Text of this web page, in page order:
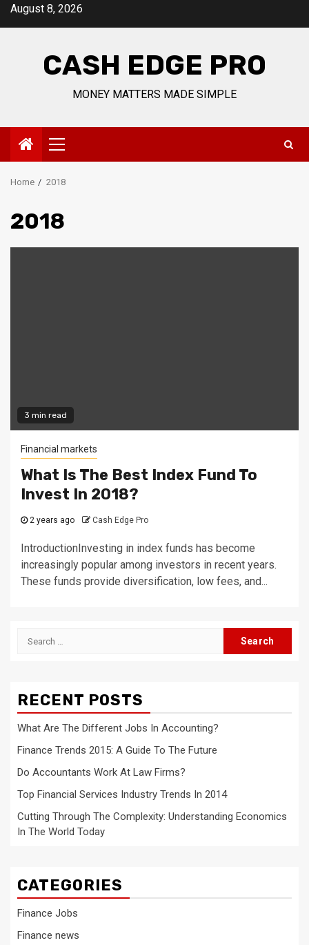
SkipAugust 8, 2026
CASH EDGE PRO
MONEY MATTERS MADE SIMPLE
Primary
Menu
Home 2018
2018
3 min read
Financial markets
What Is The Best Index Fund To
Invest In 2018?
2 years ago Cash Edge Pro
IntroductionInvesting in index funds has become
increasingly popular among investors in recent years.
These funds provide diversification, low fees, and...
Search
RECENT POSTS
What Are The Different Jobs In Accounting?
Finance Trends 2015: A Guide To The Future
Do Accountants Work At Law Firms?
Top Financial Services Industry Trends In 2014
Cutting Through The Complexity: Understanding Economics
In The World Today
CATEGORIES
Finance Jobs
Finance news